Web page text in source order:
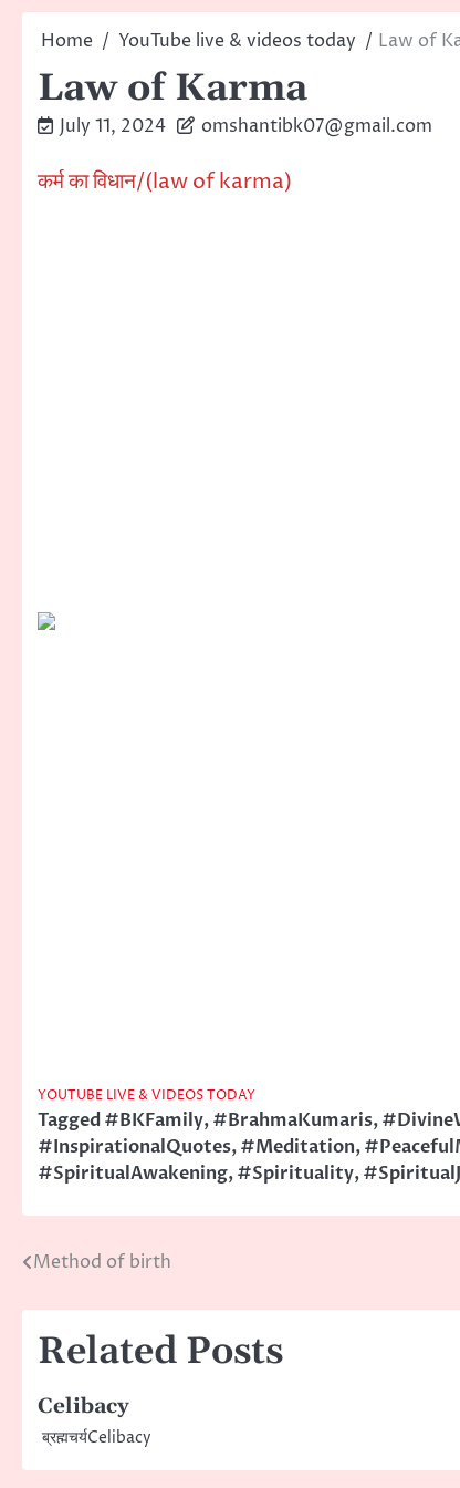
Home YouTube live & videos today Law of
Law of Karma
July 11, 2024 omshantibk07@gmail.com
कर्म का विधान/(law of karma)
YOUTUBE LIVE & VIDEOS TODAY
Tagged#BKFamily,#BrahmaKumaris,
#InspirationalQuotes,#Meditation,
#SpiritualAwakening,#Spirituality,
Post
navigation
Method of birth
Related Posts
Celibacy
ब्रह्मचर्यCelibacy